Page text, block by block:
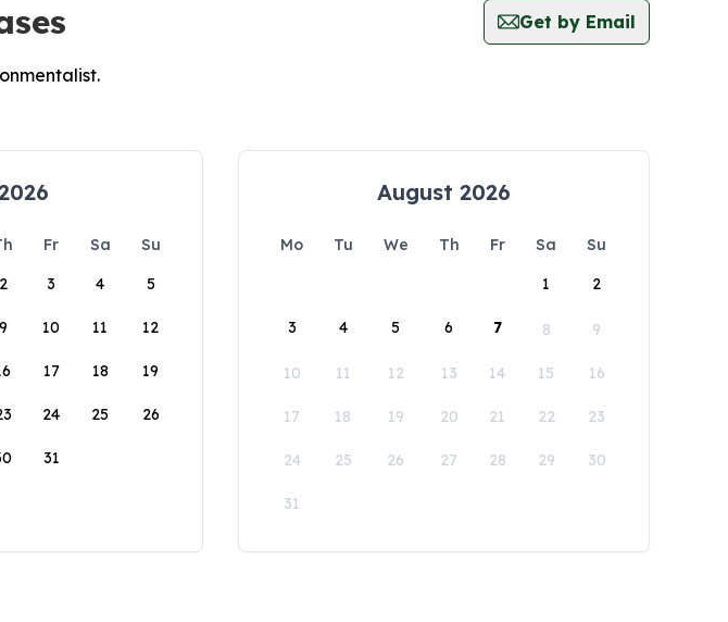
Get by Email
Fr Sa
Su
2 3 4 5
9 10 11 12
17 18 19
24 25 26
31
August 2026
Mo Tu We Th Fr Sa
Su
1
2
3 4 5 6 7 8 9
10 11 12 13 14 15 16
17 18 19 20 21 22 23
24 25 26 27 28 29 30
31